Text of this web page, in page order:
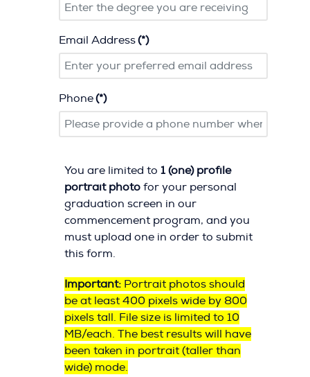
Email Address(*)
Phone(*)
You are limited to 1 (one) profile
portrait photo for your personal
graduation screen in our
commencement program, and you
must upload one in order to submit
this form.
Important: Portrait photos should
be at least 400 pixels wide by 800
pixels tall. File size is limited to 10
MB/each. The best results will have
been taken in portrait (taller than
wide) mode.